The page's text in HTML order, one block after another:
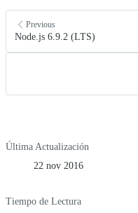
Previous
Node.js 6.9.2 (LTS)
Última Actualización
22 nov 2016
Tiempo de Lectura